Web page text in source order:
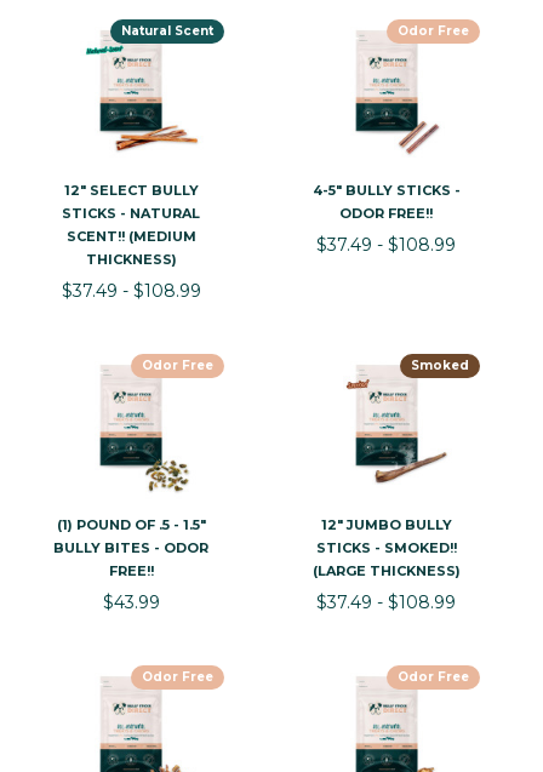
Natural Scent
12" SELECT BULLY
STICKS - NATURAL
SCENT!! (MEDIUM
THICKNESS)
$37.49 - $108.99
Odor Free
4-5" BULLY STICKS -
ODOR FREE!!
$37.49 - $108.99
Odor Free
(1) POUND OF .5 - 1.5"
BULLY BITES - ODOR
FREE!!
$43.99
Smoked
12" JUMBO BULLY
STICKS - SMOKED!!
(LARGE THICKNESS)
$37.49 - $108.99
Odor Free Odor Free